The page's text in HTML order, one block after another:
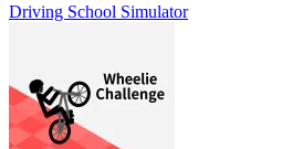
Driving School Simulator